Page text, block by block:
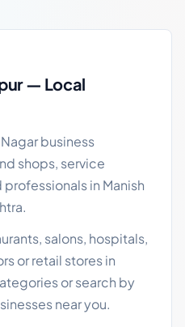
— Local
business
shops, service
in Manish
salons, hospitals,
or retail stores in
or search by
near you.